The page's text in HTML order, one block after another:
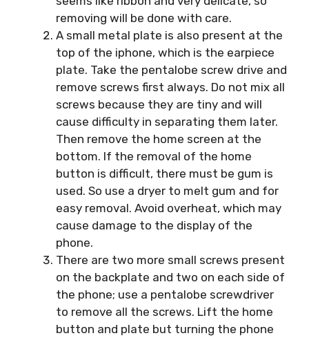
removing will be done with care.
A small metal plate is also present at the
top of the iphone, which is the earpiece
plate. Take the pentalobe screw drive and
remove screws first always. Do not mix all
screws because they are tiny and will
cause difficulty in separating them later.
Then remove the home screen at the
bottom. If the removal of the home
button is difficult, there must be gum is
used. So use a dryer to melt gum and for
easy removal. Avoid overheat, which may
cause damage to the display of the
phone.
There are two more small screws present
on the backplate and two on each side of
the phone; use a pentalobe screwdriver
to remove all the screws. Lift the home
button and plate but turning the phone